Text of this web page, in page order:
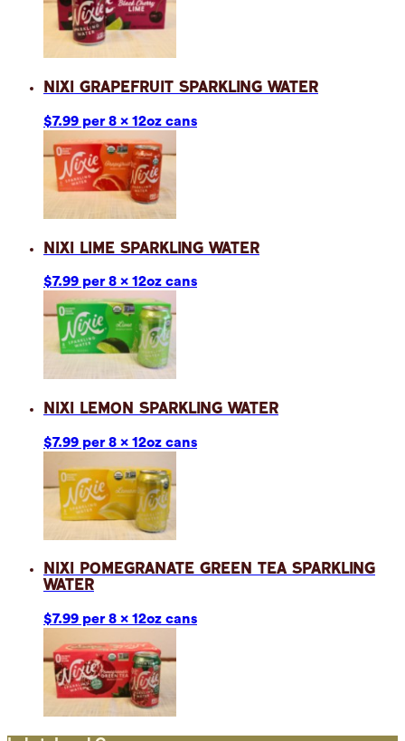
Nixi Grapefruit Sparkling Water
$7.99 per 8 x 12oz cans
Nixi Lime Sparkling Water
$7.99 per 8 x 12oz cans
Nixi Lemon Sparkling Water
$7.99 per 8 x 12oz cans
Nixi Pomegranate Green Tea Sparkling
Water
$7.99 per 8 x 12oz cans